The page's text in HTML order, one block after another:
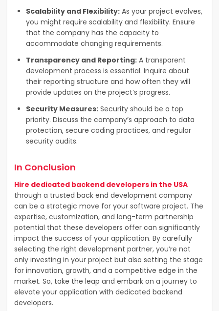
Scalability and Flexibility: As your project evolves,
you might require scalability and flexibility. Ensure
that the company has the capacity to
accommodate changing requirements.
Transparency and Reporting: A transparent
development process is essential. Inquire about
their reporting structure and how often they will
provide updates on the project’s progress.
Security Measures: Security should be a top
priority. Discuss the company’s approach to data
protection, secure coding practices, and regular
security audits.
In Conclusion
Hire dedicated backend developers in the USA
through a trusted back end development company
can be a strategic move for your software project. The
expertise, customization, and long-term partnership
potential that these developers offer can significantly
impact the success of your application. By carefully
selecting the right development partner, you’re not
only investing in your project but also setting the stage
for innovation, growth, and a competitive edge in the
market. So, take the leap and embark on a journey to
elevate your application with dedicated backend
developers.